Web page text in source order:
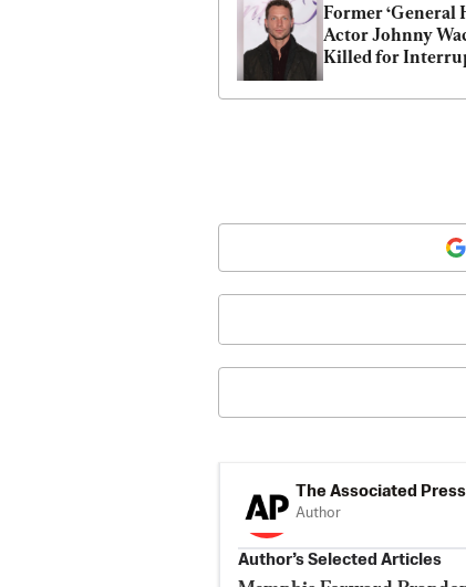
Former ‘General
Actor Johnny
Killed for
in Los Angeles
The Associated Press
Author
Author’s Selected Articles